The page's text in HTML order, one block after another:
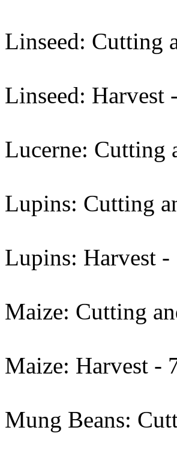
Linseed: Cutting
Linseed: Harvest
Lucerne: Cutting
Lupins: Cutting
Lupins: Harvest -
Maize: Cutting
Maize: Harvest -
Mung Beans: